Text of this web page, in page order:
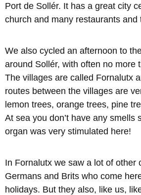
Port de Sollér. It has a great city
church and many restaurants and
We also cycled an afternoon to
around Sollér, with often no more
The villages are called Fornalutx
routes between the villages are
lemon trees, orange trees, pine
At sea you don’t have any smells
organ was very stimulated here!
In Fornalutx we saw a lot of other
Germans and Brits who come
holidays. But they also, like us,